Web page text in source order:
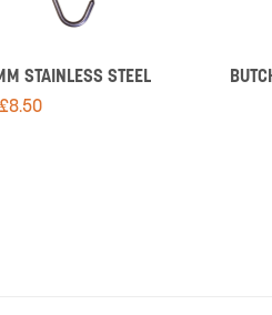
STAINLESS STEEL
£8.50